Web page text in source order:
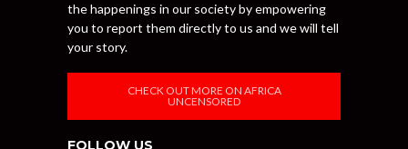
the happenings in our society by empowering
you to report them directly to us and we will tell
your story.
CHECK OUT MORE ON AFRICA
UNCENSORED
FOLLOW US